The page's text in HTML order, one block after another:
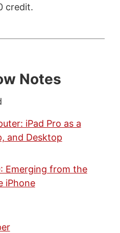
credit.
Notes
iPad Pro as a
and Desktop
Emerging from the
iPhone